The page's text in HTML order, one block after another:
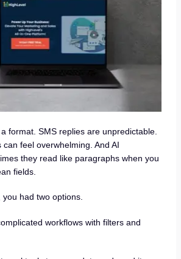
a format. SMS replies are unpredictable.
feel overwhelming. And AI
they read like paragraphs when you
fields.
had two options.
workflows with filters and